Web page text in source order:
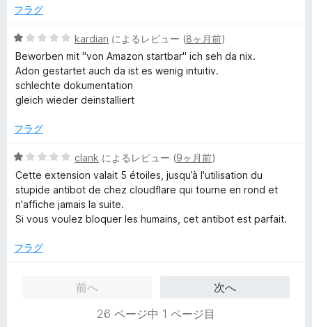
(aa=b.domainId));};
3. Disable Invasive Stock Checking (Session Hijacking)
initStock:function(){}
4. Stop Sending Browsing Data
case "sendData":f({});break;
Since keepa is eula I cant share my derivative of keepa.
features. If you really want to you have to edit the source
code by hand like I have done. I will change the review to 5
stars if they choose to make these changes a toggle and
change the license to GPL 2.
て
フラグ
5
段
階
中
1
評
kardian によるレビュー (8ヶ月前)
Beworben mit "von Amazon startbar" ich seh da nix.
Adon gestartet auch da ist es wenig intuitiv.
schlechte dokumentation
gleich wieder deinstalliert
フラグ
5
段
階
中
1
評
clank によるレビュー (9ヶ月前)
Cette extension valait 5 étoiles, jusqu’à l'utilisation du
stupide antibot de chez cloudflare qui tourne en rond et
n'affiche jamais la suite.
Si vous voulez bloquer les humains, cet antibot est parfait.
フラグ
前へ
次へ
26 ページ中 1 ページ目